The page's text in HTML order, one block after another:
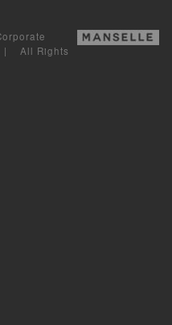
| All Rights